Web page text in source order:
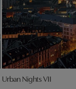
Urban Nights VII